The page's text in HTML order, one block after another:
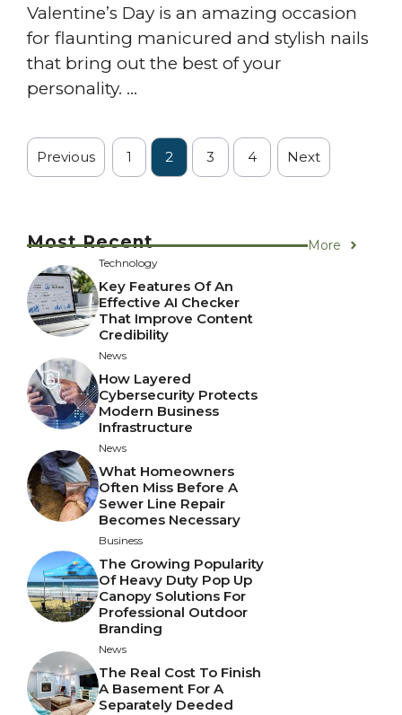
Valentine’s Day is an amazing occasion
for flaunting manicured and stylish nails
that bring out the best of your
personality. ...
Previous 1 2 3 4 Next
Most Recent More
Technology
Key Features Of An
Effective AI Checker
That Improve Content
Credibility
News
How Layered
Cybersecurity Protects
Modern Business
Infrastructure
News
What Homeowners
Often Miss Before A
Sewer Line Repair
Becomes Necessary
Business
The Growing Popularity
Of Heavy Duty Pop Up
Canopy Solutions For
Professional Outdoor
Branding
News
The Real Cost To Finish
A Basement For A
Separately Deeded